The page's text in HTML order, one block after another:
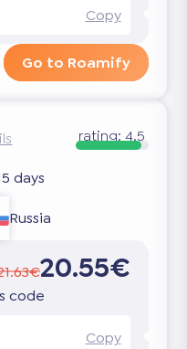
Copy
Go to Roamify
rating: 4.5
days
Russia
20.55€
code
Copy